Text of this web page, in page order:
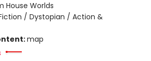
House Worlds
/ Dystopian / Action &
map